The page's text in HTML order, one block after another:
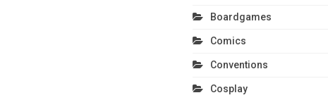
Boardgames
Comics
Conventions
Cosplay